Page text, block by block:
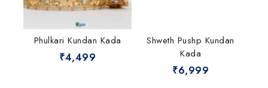
Phulkari Kundan Kada
₹4,499
Shweth Pushp Kundan
Kada
₹6,999